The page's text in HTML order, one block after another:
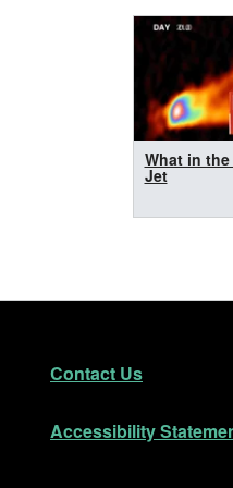
What in
Jet
Footer
Contact Us
Accessibility